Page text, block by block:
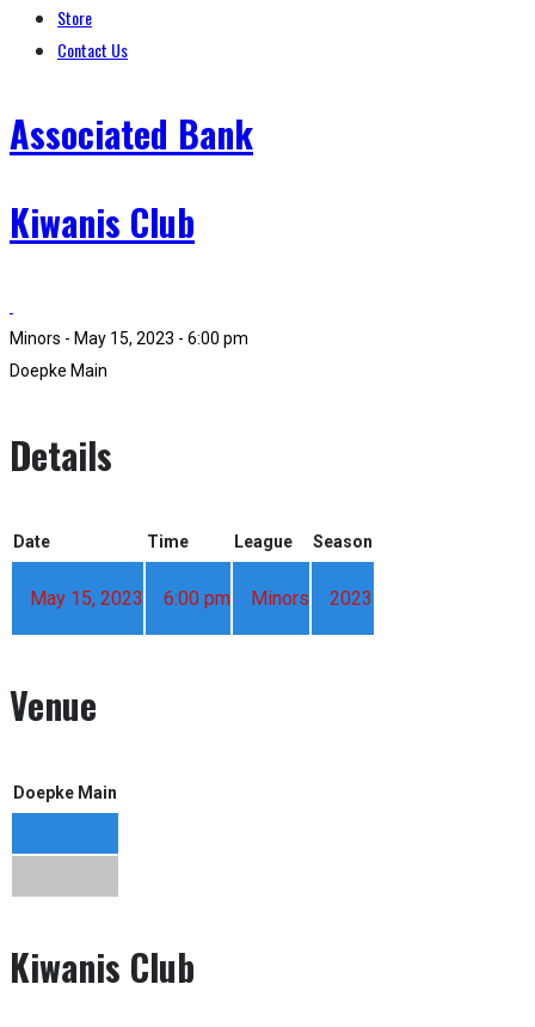
Store
Contact Us
Associated Bank
Kiwanis Club
Minors - May 15, 2023 - 6:00 pm
Doepke Main
Details
Date Time League Season
May 15, 2023 6:00 pm Minors 2023
Venue
Doepke Main
Kiwanis Club